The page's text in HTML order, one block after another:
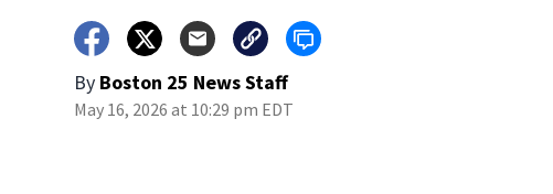
By Boston 25 News Staff
May 16, 2026 at 10:29 pm EDT